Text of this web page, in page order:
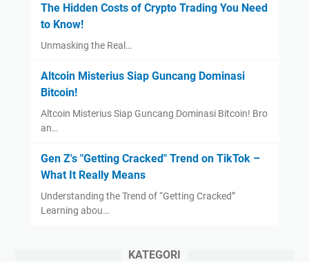
The Hidden Costs of Crypto Trading You Need
to Know!
Unmasking the Real…
Altcoin Misterius Siap Guncang Dominasi
Bitcoin!
Altcoin Misterius Siap Guncang Dominasi Bitcoin! Bro
an…
Gen Z's "Getting Cracked" Trend on TikTok –
What It Really Means
Understanding the Trend of “Getting Cracked”
Learning abou…
KATEGORI